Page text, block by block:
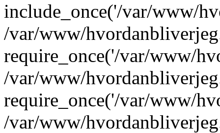
include_once('/var/www/
/var/www/
require_once('/var/www/
/var/www/
require_once('/var/www/
/var/www/